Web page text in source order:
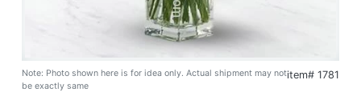
item# 1781
Note: Photo shown here is for idea only. Actual shipment may not
be exactly same